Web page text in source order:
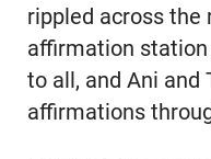
rippled across the
affirmation
to all, and Ani and
affirmations